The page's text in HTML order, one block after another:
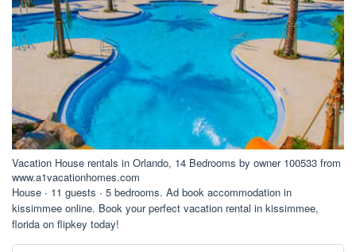
Vacation House rentals in Orlando, 14 Bedrooms by owner 100533 from
www.a1vacationhomes.com
House ∙ 11 guests ∙ 5 bedrooms. Ad book accommodation in
kissimmee online. Book your perfect vacation rental in kissimmee,
florida on flipkey today!